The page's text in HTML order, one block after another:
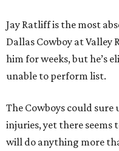
Jay Ratliff is the most
Dallas Cowboy at Valley
him for weeks, but he’s
unable to perform list.
The Cowboys could
injuries, yet there
will do anything more